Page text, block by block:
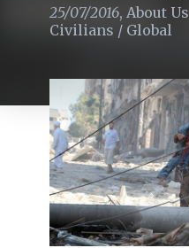
25/07/2016, About Us
Civilians / Global